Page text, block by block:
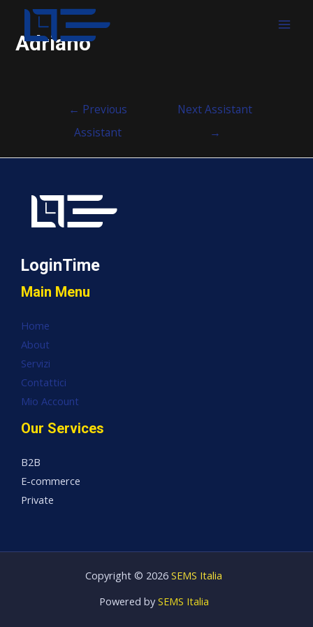
Adriano
← Previous
Assistant
Next Assistant
→
LoginTime
Main Menu
Home
About
Servizi
Contattici
Mio Account
Our Services
B2B
E-commerce
Private
Copyright © 2026 SEMS Italia
Powered by SEMS Italia